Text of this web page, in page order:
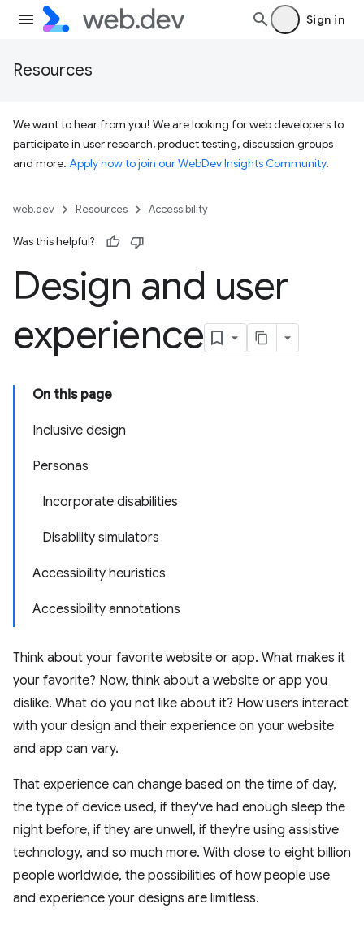
Sign in
Resources
We want to hear from you! We are looking for web developers to
participate in user research, product testing, discussion groups
and more. Apply now to join our WebDev Insights Community.
web.dev Resources Accessibility
Was this helpful?
Design and user
experience
On this page
Inclusive design
Personas
Incorporate disabilities
Disability simulators
Accessibility heuristics
Accessibility annotations
Think about your favorite website or app. What makes it
your favorite? Now, think about a website or app you
dislike. What do you not like about it? How users interact
with your design and their experience on your website
and app can vary.
That experience can change based on the time of day,
the type of device used, if they've had enough sleep the
night before, if they are unwell, if they're using assistive
technology, and so much more. With close to eight billion
people worldwide, the possibilities of how people use
and experience your designs are limitless.